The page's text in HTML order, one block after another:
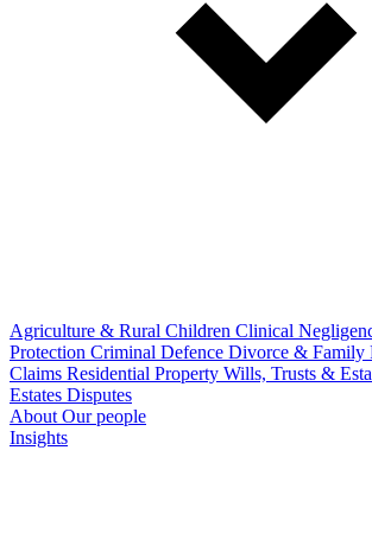
Agriculture & Rural Children Clinical
Protection Criminal Defence Divorce & Family
Claims Residential Property Wills, Trusts &
Estates Disputes
About Our people
Insights